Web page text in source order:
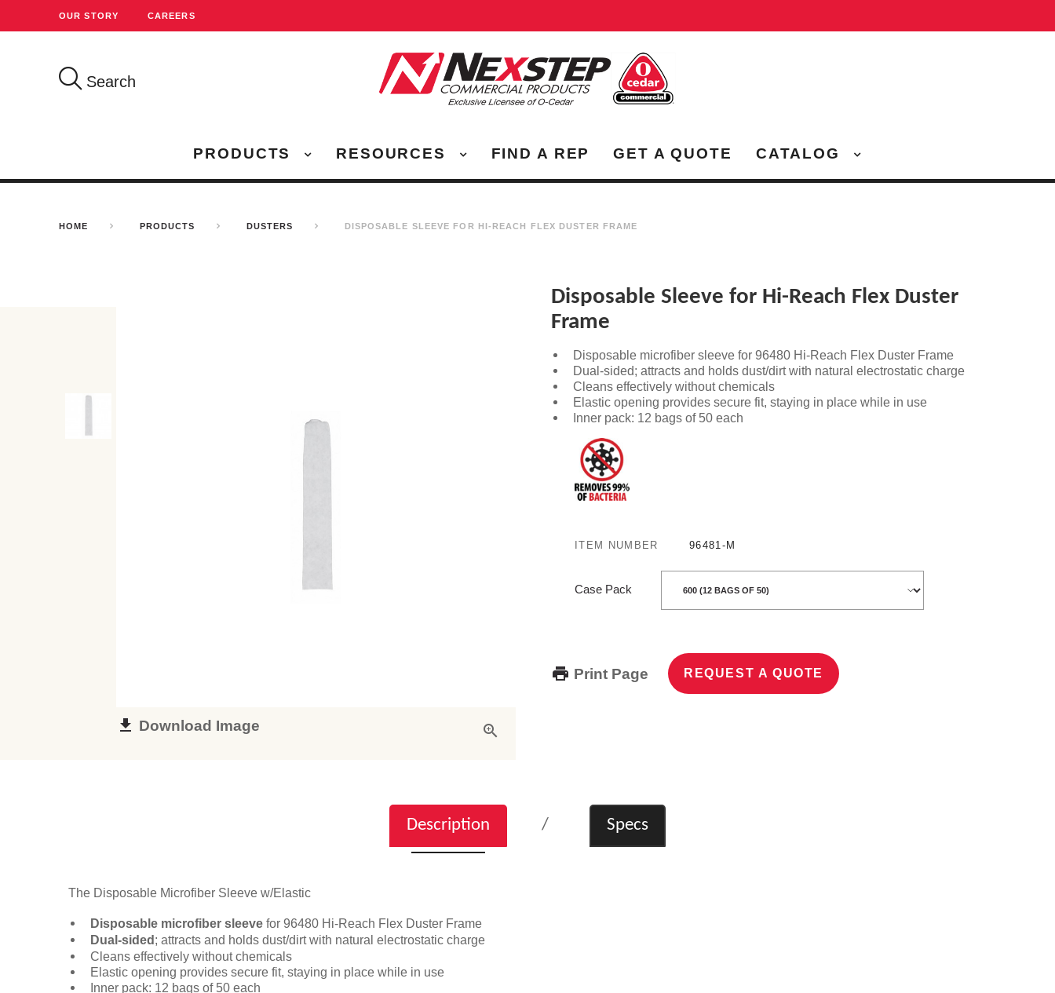
OUR STORY CAREERS
Search
PRODUCTS RESOURCES FIND A REP GET A QUOTE CATALOG
HOME PRODUCTS DUSTERS DISPOSABLE SLEEVE FOR HI-REACH FLEX DUSTER FRAME
Download Image
Disposable Sleeve for Hi-Reach Flex Duster
Frame
Disposable microfiber sleeve for 96480 Hi-Reach Flex Duster Frame
Dual-sided; attracts and holds dust/dirt with natural electrostatic charge
Cleans effectively without chemicals
Elastic opening provides secure fit, staying in place while in use
Inner pack: 12 bags of 50 each
ITEM NUMBER 96481-M
Case Pack
Print Page REQUEST A QUOTE
Description Specs
The Disposable Microfiber Sleeve w/Elastic
Disposable microfiber sleeve for 96480 Hi-Reach Flex Duster Frame
Dual-sided; attracts and holds dust/dirt with natural electrostatic charge
Cleans effectively without chemicals
Elastic opening provides secure fit, staying in place while in use
Inner pack: 12 bags of 50 each